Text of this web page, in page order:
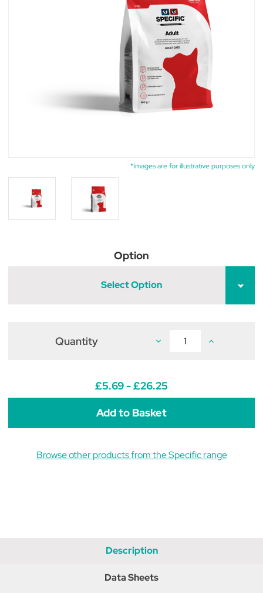
*Images are for illustrative purposes only
Option
Select Option
Quantity Decrease
FXD
Adult
Dry
Food
Increase
Dry
£5.69 - £26.25
Browse other products from the Specific range
Description
Data Sheets